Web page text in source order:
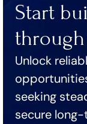
Start
through
Unlock
seeking
secure